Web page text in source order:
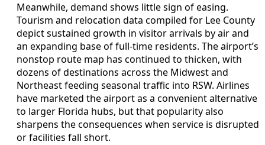
Meanwhile, demand shows little sign of easing.
Tourism and relocation data compiled for Lee County
depict sustained growth in visitor arrivals by air and
an expanding base of full-time residents. The airport’s
nonstop route map has continued to thicken, with
dozens of destinations across the Midwest and
Northeast feeding seasonal traffic into RSW. Airlines
have marketed the airport as a convenient alternative
to larger Florida hubs, but that popularity also
sharpens the consequences when service is disrupted
or facilities fall short.